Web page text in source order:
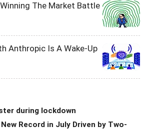
The Market Battle
Anthropic Is A Wake-Up
during lockdown
Record in July Driven by Two-